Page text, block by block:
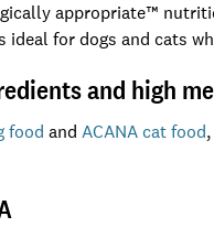
appropriate™
ideal for dogs and cats
and high
food and ACANA cat food